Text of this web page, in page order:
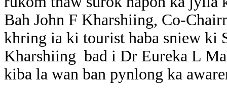
Bah John F Kharshiing, Co-
khring ia ki tourist haba sniew ki
Kharshiing bad i Dr Eureka L
kiba la wan ban pynlong ka